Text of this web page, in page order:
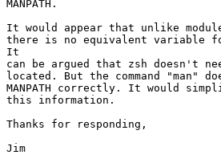
MANPATH.
It would appear that unlike
there is no equivalent
It
can be argued that zsh doesn't
located. But the command "man"
MANPATH correctly. It would
this information.
Thanks for responding,